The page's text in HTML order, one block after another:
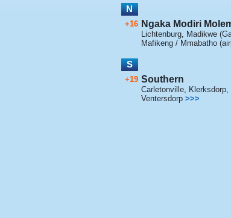
N
+16 Ngaka Modiri
Lichtenburg, Madikwe
Mafikeng / Mmabatho
S
+19 Southern
Carletonville, Klerksdorp,
Ventersdorp >>>